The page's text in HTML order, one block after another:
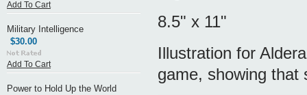
Add To Cart
Military Intelligence
$30.00
Add To Cart
Power to Hold Up the World
8.5" x 11"
Illustration for
game, showing that